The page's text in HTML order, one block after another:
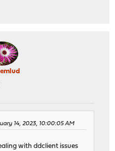
14, 2023, 10:00:05 AM
with ddclient issues